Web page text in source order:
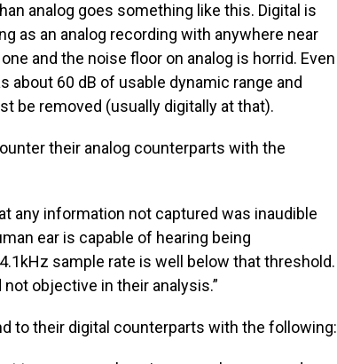
analog goes something like this. Digital is
as an analog recording with anywhere near
and the noise floor on analog is horrid. Even
about 60 dB of usable dynamic range and
be removed (usually digitally at that).
their analog counterparts with the
any information not captured was inaudible
ear is capable of hearing being
sample rate is well below that threshold.
objective in their analysis.”
to their digital counterparts with the following: